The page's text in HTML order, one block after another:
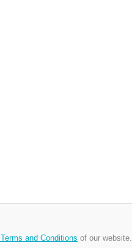
Terms and Conditions of our website.